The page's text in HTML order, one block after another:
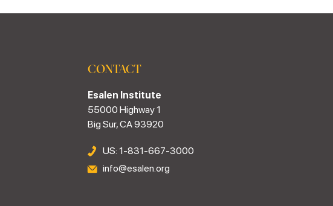
CONTACT
Esalen Institute
55000 Highway 1
Big Sur, CA 93920
US: 1-831-667-3000
info@esalen.org